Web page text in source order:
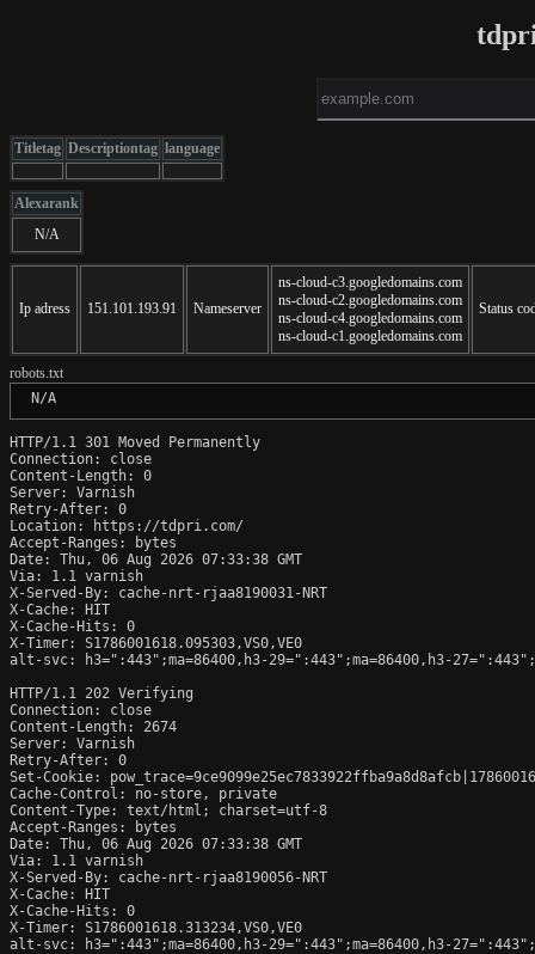
Titletag Descriptiontag language
Alexarank
N/A
Ip adress 151.101.193.91 Nameserver
ns-cloud-c3.googledomains.com
ns-cloud-c2.googledomains.com
ns-cloud-c4.googledomains.com
ns-cloud-c1.googledomains.com
Status
robots.txt
N/A
HTTP/1.1 301 Moved Permanently
Connection: close
Content-Length: 0
Server: Varnish
Retry-After: 0
Location: https://tdpri.com/
Accept-Ranges: bytes
Date: Thu, 06 Aug 2026 07:33:38 GMT
Via: 1.1 varnish
X-Served-By: cache-nrt-rjaa8190031-NRT
X-Cache: HIT
X-Cache-Hits: 0
X-Timer: S1786001618.095303,VS0,VE0
alt-svc: h3=":443";ma=86400,h3-29=":443";ma=86400,h3-
HTTP/1.1 202 Verifying
Connection: close
Content-Length: 2674
Server: Varnish
Retry-After: 0
Set-Cookie:
Cache-Control: no-store, private
Content-Type: text/html; charset=utf-8
Accept-Ranges: bytes
Date: Thu, 06 Aug 2026 07:33:38 GMT
Via: 1.1 varnish
X-Served-By: cache-nrt-rjaa8190056-NRT
X-Cache: HIT
X-Cache-Hits: 0
X-Timer: S1786001618.313234,VS0,VE0
alt-svc: h3=":443";ma=86400,h3-29=":443";ma=86400,h3-